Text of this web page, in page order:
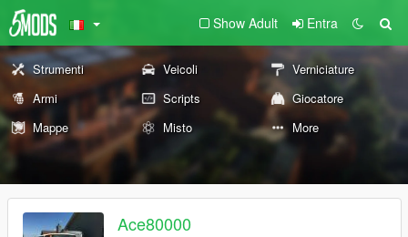
Show Adult Entra
Strumenti Veicoli
Verniciature
Armi
Scripts
Giocatore
Mappe
Misto More
Ace80000